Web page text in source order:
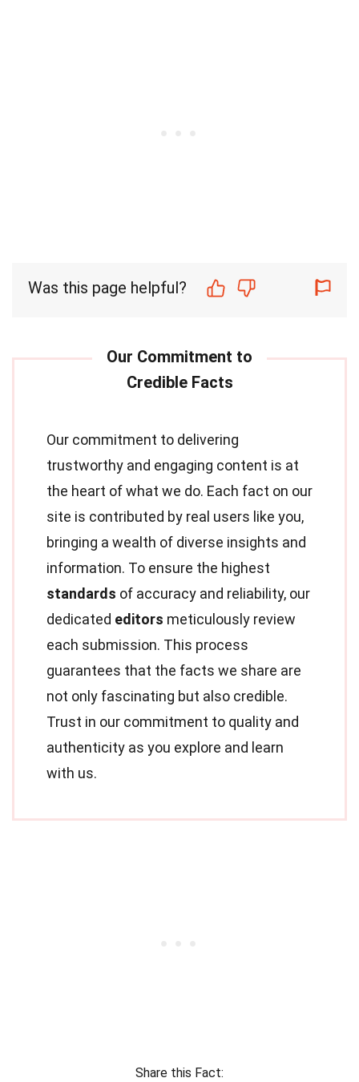
Was this page helpful?
Our commitment to delivering
trustworthy and engaging content is at
the heart of what we do. Each fact on our
site is contributed by real users like you,
bringing a wealth of diverse insights and
information. To ensure the highest
standards of accuracy and reliability, our
dedicated editors meticulously review
each submission. This process
guarantees that the facts we share are
not only fascinating but also credible.
Trust in our commitment to quality and
authenticity as you explore and learn
with us.
Share this Fact: